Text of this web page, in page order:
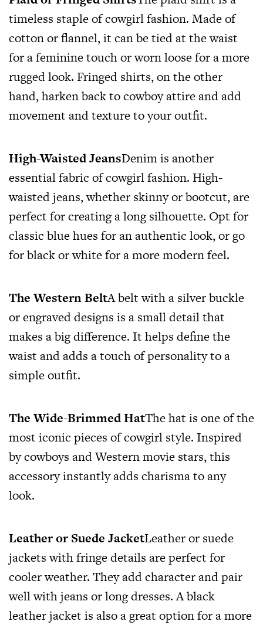
timeless staple of cowgirl fashion. Made of
cotton or flannel, it can be tied at the waist
for a feminine touch or worn loose for a more
rugged look. Fringed shirts, on the other
hand, harken back to cowboy attire and add
movement and texture to your outfit.
High-Waisted JeansDenim is another
essential fabric of cowgirl fashion. High-
waisted jeans, whether skinny or bootcut, are
perfect for creating a long silhouette. Opt for
classic blue hues for an authentic look, or go
for black or white for a more modern feel.
The Western BeltA belt with a silver buckle
or engraved designs is a small detail that
makes a big difference. It helps define the
waist and adds a touch of personality to a
simple outfit.
The Wide-Brimmed HatThe hat is one of the
most iconic pieces of cowgirl style. Inspired
by cowboys and Western movie stars, this
accessory instantly adds charisma to any
look.
Leather or Suede JacketLeather or suede
jackets with fringe details are perfect for
cooler weather. They add character and pair
well with jeans or long dresses. A black
leather jacket is also a great option for a more